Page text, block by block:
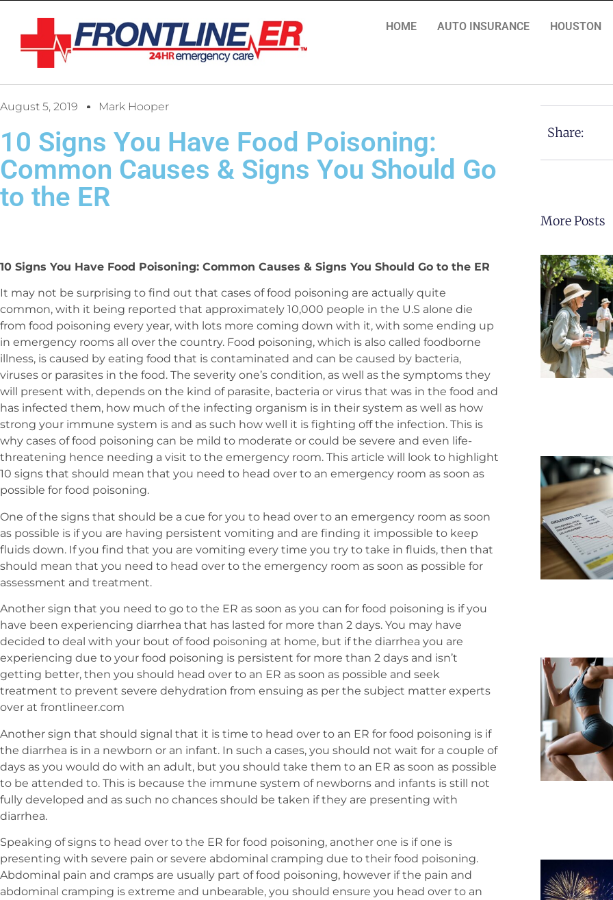
HOME AUTO INSURANCE HOUSTON
August 5, 2019 Mark Hooper
10 Signs You Have Food Poisoning:
Common Causes & Signs You Should Go
to the ER
10 Signs You Have Food Poisoning: Common Causes & Signs You Should Go to the ER
It may not be surprising to find out that cases of food poisoning are actually quite
common, with it being reported that approximately 10,000 people in the U.S alone die
from food poisoning every year, with lots more coming down with it, with some ending up
in emergency rooms all over the country. Food poisoning, which is also called foodborne
illness, is caused by eating food that is contaminated and can be caused by bacteria,
viruses or parasites in the food. The severity one’s condition, as well as the symptoms they
will present with, depends on the kind of parasite, bacteria or virus that was in the food and
has infected them, how much of the infecting organism is in their system as well as how
strong your immune system is and as such how well it is fighting off the infection. This is
why cases of food poisoning can be mild to moderate or could be severe and even life-
threatening hence needing a visit to the emergency room. This article will look to highlight
10 signs that should mean that you need to head over to an emergency room as soon as
possible for food poisoning.
One of the signs that should be a cue for you to head over to an emergency room as soon
as possible is if you are having persistent vomiting and are finding it impossible to keep
fluids down. If you find that you are vomiting every time you try to take in fluids, then that
should mean that you need to head over to the emergency room as soon as possible for
assessment and treatment.
Another sign that you need to go to the ER as soon as you can for food poisoning is if you
have been experiencing diarrhea that has lasted for more than 2 days. You may have
decided to deal with your bout of food poisoning at home, but if the diarrhea you are
experiencing due to your food poisoning is persistent for more than 2 days and isn’t
getting better, then you should head over to an ER as soon as possible and seek
treatment to prevent severe dehydration from ensuing as per the subject matter experts
over at frontlineer.com
Another sign that should signal that it is time to head over to an ER for food poisoning is if
the diarrhea is in a newborn or an infant. In such a cases, you should not wait for a couple of
days as you would do with an adult, but you should take them to an ER as soon as possible
to be attended to. This is because the immune system of newborns and infants is still not
fully developed and as such no chances should be taken if they are presenting with
diarrhea.
Speaking of signs to head over to the ER for food poisoning, another one is if one is
presenting with severe pain or severe abdominal cramping due to their food poisoning.
Abdominal pain and cramps are usually part of food poisoning, however if the pain and
abdominal cramping is extreme and unbearable, you should ensure you head over to an
Share:
More Posts